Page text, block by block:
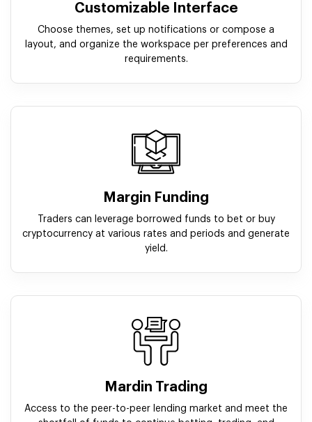
Customizable Interface
Choose themes, set up notifications or compose a
layout, and organize the workspace per preferences and
requirements.
Margin Funding
Traders can leverage borrowed funds to bet or buy
cryptocurrency at various rates and periods and generate
yield.
Mardin Trading
Access to the peer-to-peer lending market and meet the